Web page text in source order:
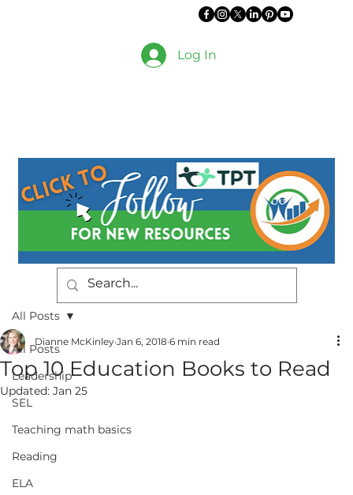
Log In
All Posts
Leadership
SEL
Teaching math basics
Reading
ELA
All Posts
Top 10 Education Books to Read
Dianne McKinley Jan 6, 2018 6 min read
Updated: Jan 25